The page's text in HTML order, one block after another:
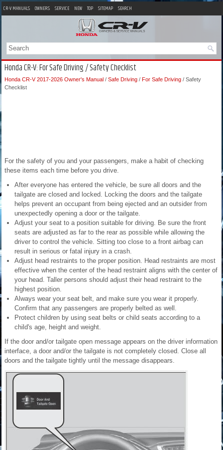
CR-V MANUALS OWNERS SERVICE NEW TOP SITEMAP SEARCH
Honda CR-V: For Safe Driving / Safety Checklist
Honda CR-V 2017-2026 Owner's Manual / Safe Driving / For Safe Driving / Safety
Checklist
For the safety of you and your passengers, make a habit of checking
these items each time before you drive.
After everyone has entered the vehicle, be sure all doors and the
tailgate are closed and locked. Locking the doors and the tailgate
helps prevent an occupant from being ejected and an outsider from
unexpectedly opening a door or the tailgate.
Adjust your seat to a position suitable for driving. Be sure the front
seats are adjusted as far to the rear as possible while allowing the
driver to control the vehicle. Sitting too close to a front airbag can
result in serious or fatal injury in a crash.
Adjust head restraints to the proper position. Head restraints are most
effective when the center of the head restraint aligns with the center of
your head. Taller persons should adjust their head restraint to the
highest position.
Always wear your seat belt, and make sure you wear it properly.
Confirm that any passengers are properly belted as well.
Protect children by using seat belts or child seats according to a
child's age, height and weight.
If the door and/or tailgate open message appears on the driver information
interface, a door and/or the tailgate is not completely closed. Close all
doors and the tailgate tightly until the message disappears.